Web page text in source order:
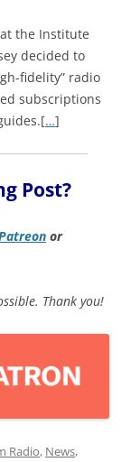
the Institute
decided to
fidelity” radio
subscriptions
…]
Post?
or
Thank you!
Radio, News,